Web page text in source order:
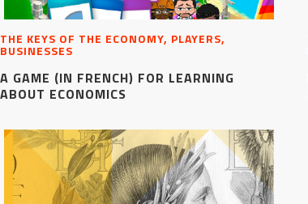
THE KEYS OF THE ECONOMY, PLAYERS,
BUSINESSES
A GAME (IN FRENCH) FOR LEARNING
ABOUT ECONOMICS